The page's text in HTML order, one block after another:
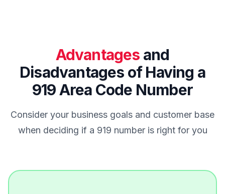
Advantages and
Disadvantages of Having a
919 Area Code Number
Consider your business goals and customer base
when deciding if a 919 number is right for you